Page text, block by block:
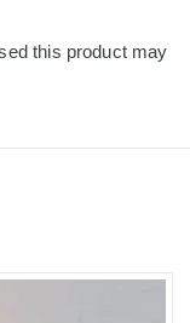
this product may